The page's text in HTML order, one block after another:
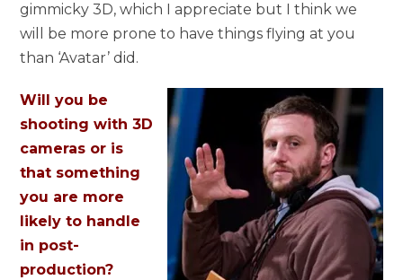
gimmicky 3D, which I appreciate but I think we
will be more prone to have things flying at you
than ‘Avatar’ did.
Will you be
shooting with 3D
cameras or is
that something
you are more
likely to handle
in post-
production?